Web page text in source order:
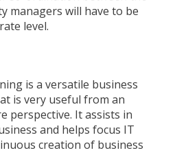
managers will have to be
level.
is a versatile business
is very useful from an
perspective. It assists in
and helps focus IT
creation of business